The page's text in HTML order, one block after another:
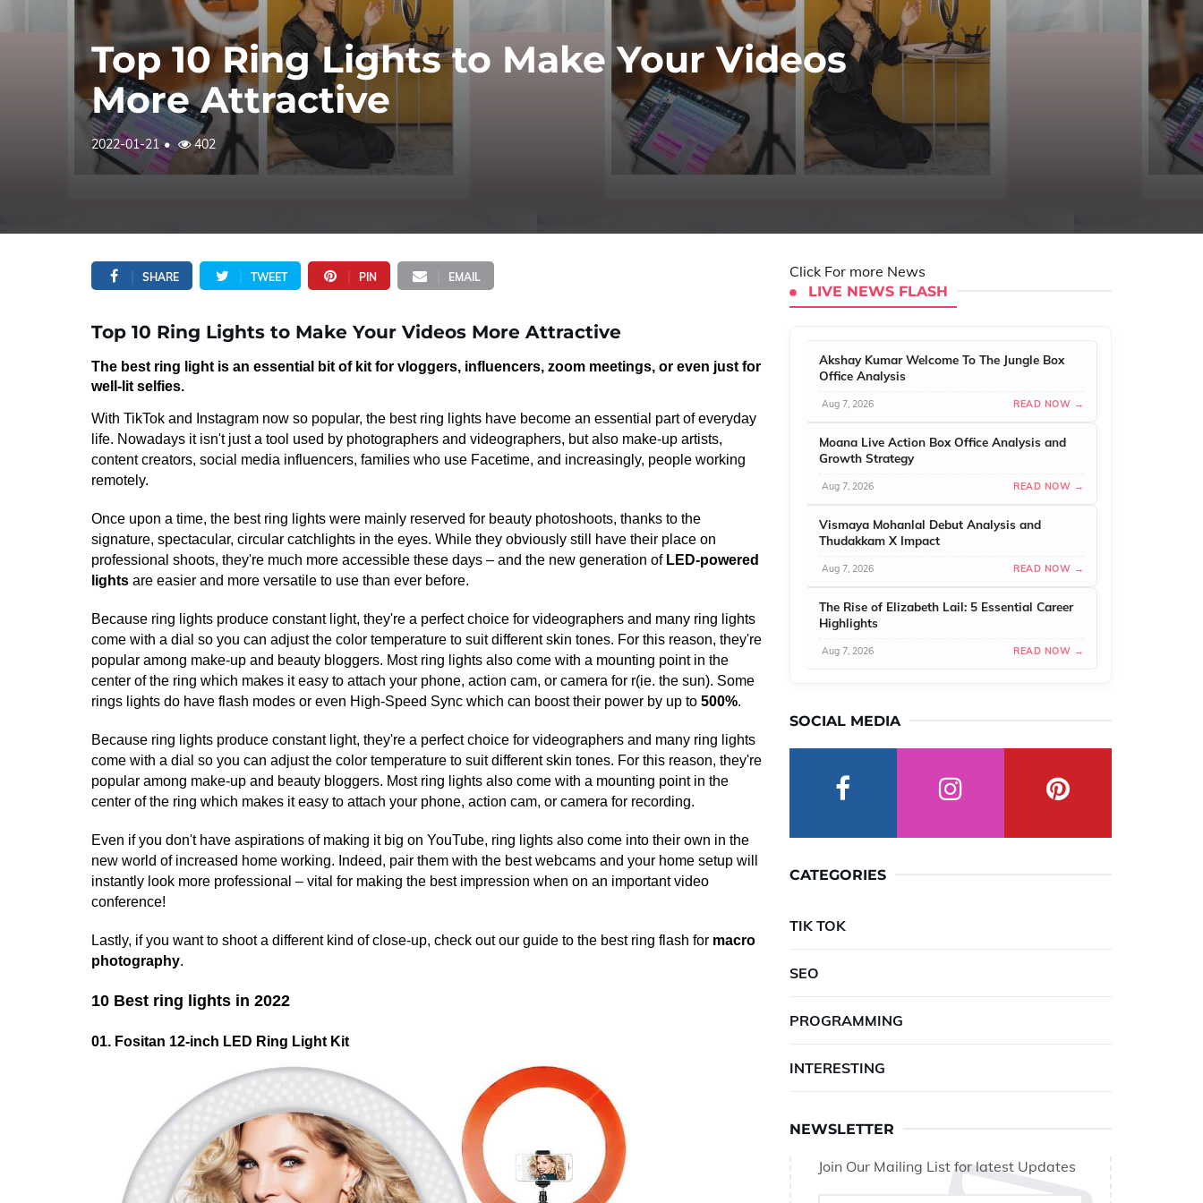
Top 10 Ring Lights to Make Your Videos
More Attractive
2022-01-21 402
SHARE TWEET PIN EMAIL
Top 10 Ring Lights to Make Your Videos More Attractive
The best ring light is an essential bit of kit for vloggers, influencers, zoom meetings, or even just for
well-lit selfies.
With TikTok and Instagram now so popular, the best ring lights have become an essential part of everyday
life. Nowadays it isn't just a tool used by photographers and videographers, but also make-up artists,
content creators, social media influencers, families who use Facetime, and increasingly, people working
remotely.
Once upon a time, the best ring lights were mainly reserved for beauty photoshoots, thanks to the
signature, spectacular, circular catchlights in the eyes. While they obviously still have their place on
professional shoots, they're much more accessible these days – and the new generation of LED-powered
lights are easier and more versatile to use than ever before.
Because ring lights produce constant light, they're a perfect choice for videographers and many ring lights
come with a dial so you can adjust the color temperature to suit different skin tones. For this reason, they're
popular among make-up and beauty bloggers. Most ring lights also come with a mounting point in the
center of the ring which makes it easy to attach your phone, action cam, or camera for r(ie. the sun). Some
rings lights do have flash modes or even High-Speed Sync which can boost their power by up to 500%.
Because ring lights produce constant light, they're a perfect choice for videographers and many ring lights
come with a dial so you can adjust the color temperature to suit different skin tones. For this reason, they're
popular among make-up and beauty bloggers. Most ring lights also come with a mounting point in the
center of the ring which makes it easy to attach your phone, action cam, or camera for recording.
Even if you don't have aspirations of making it big on YouTube, ring lights also come into their own in the
new world of increased home working. Indeed, pair them with the best webcams and your home setup will
instantly look more professional – vital for making the best impression when on an important video
conference!
Lastly, if you want to shoot a different kind of close-up, check out our guide to the best ring flash for macro
photography.
10 Best ring lights in 2022
01. Fositan 12-inch LED Ring Light Kit
Click For more News
LIVE NEWS FLASH
Akshay Kumar Welcome To The Jungle Box
Office Analysis
Aug 7, 2026 READ NOW →
Moana Live Action Box Office Analysis and
Growth Strategy
Aug 7, 2026 READ NOW →
Vismaya Mohanlal Debut Analysis and
Thudakkam X Impact
Aug 7, 2026 READ NOW →
The Rise of Elizabeth Lail: 5 Essential Career
Highlights
Aug 7, 2026 READ NOW →
SOCIAL MEDIA
CATEGORIES
TIK TOK
SEO
PROGRAMMING
INTERESTING
NEWSLETTER
Join Our Mailing List for latest Updates